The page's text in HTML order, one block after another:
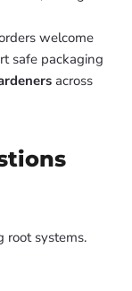
welcome
safe packaging
across
root systems.